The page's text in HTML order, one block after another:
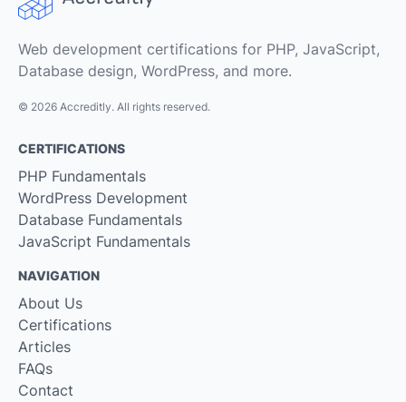
Web development certifications for PHP, JavaScript,
Database design, WordPress, and more.
© 2026 Accreditly. All rights reserved.
CERTIFICATIONS
PHP Fundamentals
WordPress Development
Database Fundamentals
JavaScript Fundamentals
NAVIGATION
About Us
Certifications
Articles
FAQs
Contact